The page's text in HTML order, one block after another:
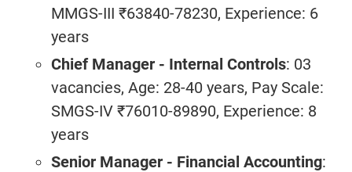
MMGS-III ₹63840-78230, Experience: 6
years
Chief Manager - Internal Controls: 03
vacancies, Age: 28-40 years, Pay Scale:
SMGS-IV ₹76010-89890, Experience: 8
years
Senior Manager - Financial Accounting: